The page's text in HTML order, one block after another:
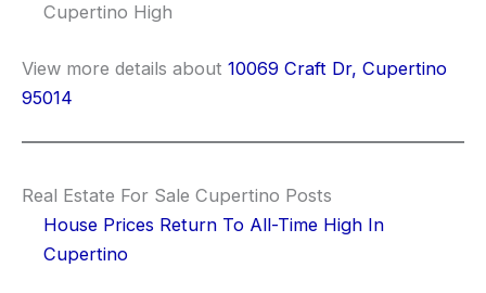
Cupertino High
View more details about 10069 Craft Dr, Cupertino
95014
Real Estate For Sale Cupertino Posts
House Prices Return To All-Time High In
Cupertino